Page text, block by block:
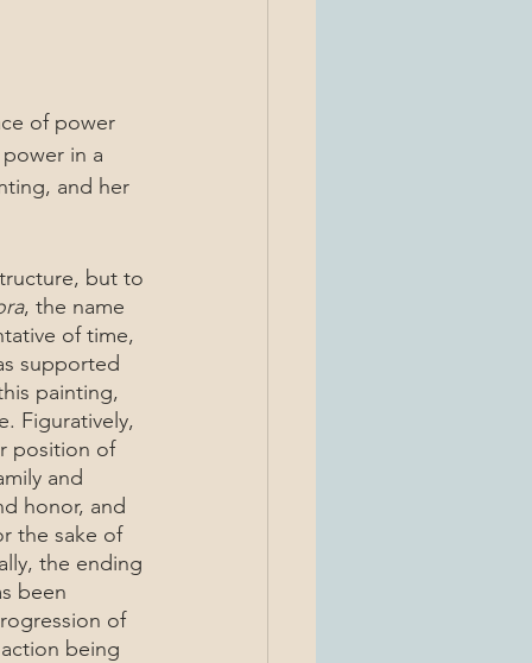
in a
and her
, the name
of time,
supported
painting,
Figuratively,
position of
and
honor, and
the sake of
the ending
been
of
being